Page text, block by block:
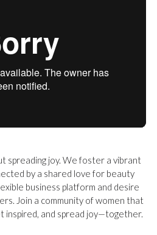
spreading joy. We foster a vibrant
by a shared love for beauty
business platform and desire
Join a community of women that
inspired, and spread joy—together.